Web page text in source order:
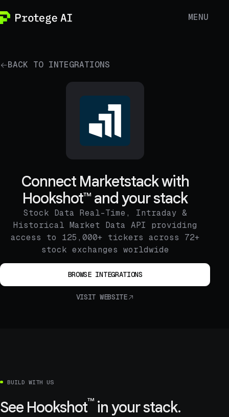
MENU
BACK TO INTEGRATIONS
Connect Marketstack with
Hookshot™ and your stack
Stock Data Real-Time, Intraday &
Historical Market Data API providing
access to 125,000+ tickers across 72+
stock exchanges worldwide
BROWSE INTEGRATIONS
VISIT WEBSITE
BUILD WITH US
See Hookshot™in your stack.